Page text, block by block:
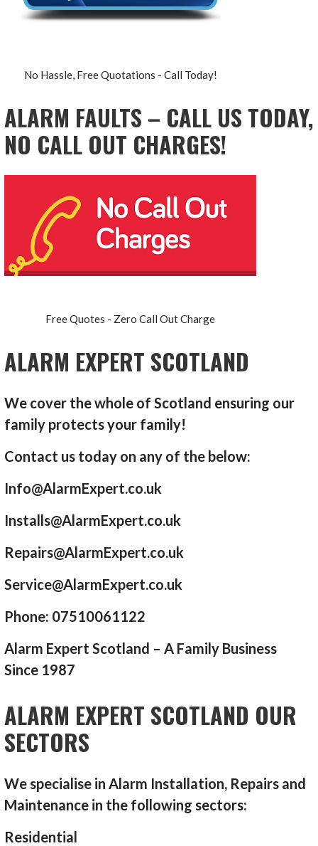
No Hassle, Free Quotations - Call Today!
ALARM FAULTS – CALL US TODAY,
NO CALL OUT CHARGES!
Free Quotes - Zero Call Out Charge
ALARM EXPERT SCOTLAND
We cover the whole of Scotland ensuring our
family protects your family!
Contact us today on any of the below:
Info@AlarmExpert.co.uk
Installs@AlarmExpert.co.uk
Repairs@AlarmExpert.co.uk
Service@AlarmExpert.co.uk
Phone: 07510061122
Alarm Expert Scotland – A Family Business
Since 1987
ALARM EXPERT SCOTLAND OUR
SECTORS
We specialise in Alarm Installation, Repairs and
Maintenance in the following sectors:
Residential